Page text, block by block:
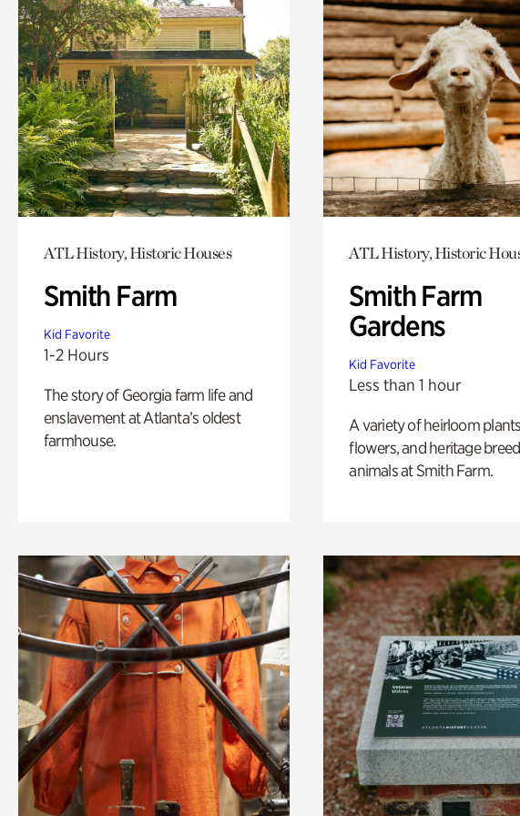
ATL History, Historic Houses
Smith Farm
Kid Favorite
1-2 Hours
The story of Georgia farm life and
enslavement at Atlanta’s oldest
farmhouse.
ATL History, Historic
Smith Farm
Gardens
Kid Favorite
Less than 1 hour
A variety of heirloom
flowers, and heritage breed
animals at Smith Farm.